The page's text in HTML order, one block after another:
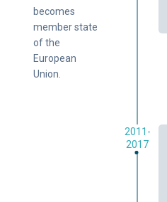
becomes
member state
of the
European
Union.
2011-
2017